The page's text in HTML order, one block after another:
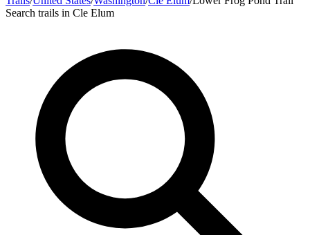
Search trails in Cle Elum